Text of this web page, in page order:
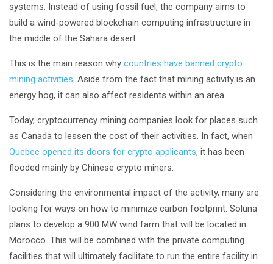
systems. Instead of using fossil fuel, the company aims to
build a wind-powered blockchain computing infrastructure in
the middle of the Sahara desert.
This is the main reason why countries have banned crypto
mining activities . Aside from the fact that mining activity is an
energy hog, it can also affect residents within an area.
Today, cryptocurrency mining companies look for places such
as Canada to lessen the cost of their activities. In fact, when
Quebec opened its doors for crypto applicants, it has been
flooded mainly by Chinese crypto miners.
Considering the environmental impact of the activity, many are
looking for ways on how to minimize carbon footprint. Soluna
plans to develop a 900 MW wind farm that will be located in
Morocco. This will be combined with the private computing
facilities that will ultimately facilitate to run the entire facility in